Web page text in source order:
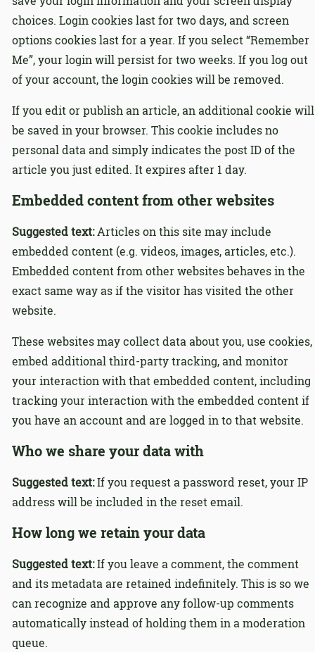
choices. Login cookies last for two days, and screen
options cookies last for a year. If you select “Remember
Me”, your login will persist for two weeks. If you log out
of your account, the login cookies will be removed.
If you edit or publish an article, an additional cookie will
be saved in your browser. This cookie includes no
personal data and simply indicates the post ID of the
article you just edited. It expires after 1 day.
Embedded content from other websites
Suggested text:Articles on this site may include
embedded content (e.g. videos, images, articles, etc.).
Embedded content from other websites behaves in the
exact same way as if the visitor has visited the other
website.
These websites may collect data about you, use cookies,
embed additional third-party tracking, and monitor
your interaction with that embedded content, including
tracking your interaction with the embedded content if
you have an account and are logged in to that website.
Who we share your data with
Suggested text:If you request a password reset, your IP
address will be included in the reset email.
How long we retain your data
Suggested text:If you leave a comment, the comment
and its metadata are retained indefinitely. This is so we
can recognize and approve any follow-up comments
automatically instead of holding them in a moderation
queue.